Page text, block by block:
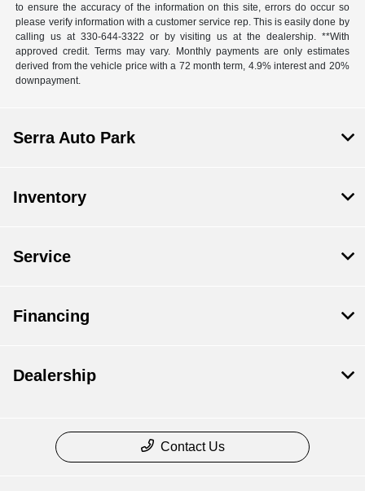
to ensure the accuracy of the information on this site, errors do occur so
please verify information with a customer service rep. This is easily done by
calling us at 330-644-3322 or by visiting us at the dealership. **With
approved credit. Terms may vary. Monthly payments are only estimates
derived from the vehicle price with a 72 month term, 4.9% interest and 20%
downpayment.
Serra Auto Park
Inventory
Service
Financing
Dealership
Contact Us